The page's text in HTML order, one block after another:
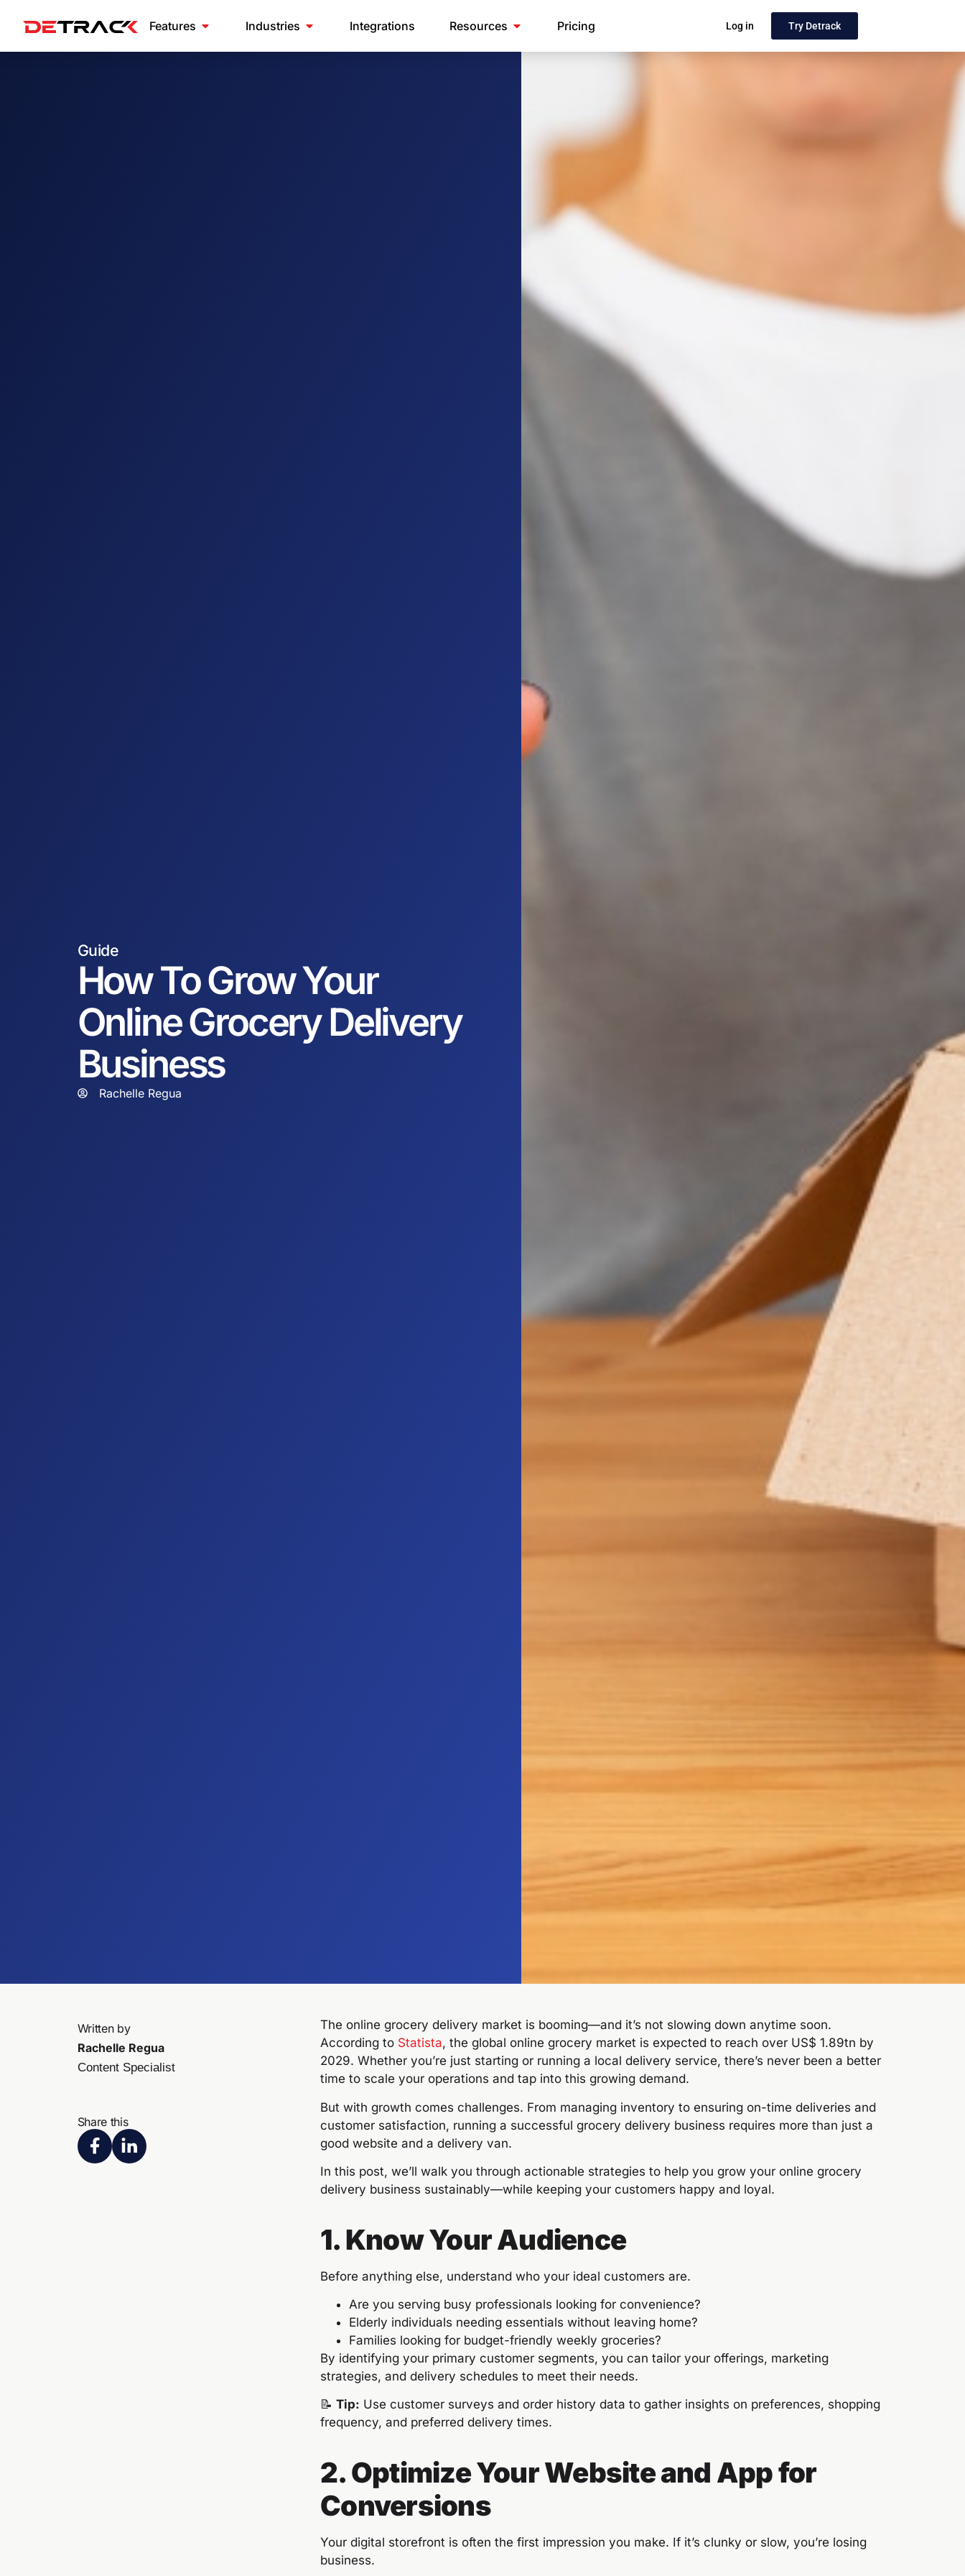
Features Industries Integrations Resources Pricing Log in Try Detrack
Guide
How To Grow Your
Online Grocery Delivery
Business
Rachelle Regua
Written by
Rachelle Regua
Content Specialist
Share this
The online grocery delivery market is booming—and it’s not slowing down anytime soon.
According to Statista, the global online grocery market is expected to reach over US$ 1.89tn by
2029. Whether you’re just starting or running a local delivery service, there’s never been a better
time to scale your operations and tap into this growing demand.
But with growth comes challenges. From managing inventory to ensuring on-time deliveries and
customer satisfaction, running a successful grocery delivery business requires more than just a
good website and a delivery van.
In this post, we’ll walk you through actionable strategies to help you grow your online grocery
delivery business sustainably—while keeping your customers happy and loyal.
1. Know Your Audience
Before anything else, understand who your ideal customers are.
Are you serving busy professionals looking for convenience?
Elderly individuals needing essentials without leaving home?
Families looking for budget-friendly weekly groceries?
By identifying your primary customer segments, you can tailor your offerings, marketing
strategies, and delivery schedules to meet their needs.
📝Tip: Use customer surveys and order history data to gather insights on preferences, shopping
frequency, and preferred delivery times.
2. Optimize Your Website and App for
Conversions
Your digital storefront is often the first impression you make. If it’s clunky or slow, you’re losing
business.